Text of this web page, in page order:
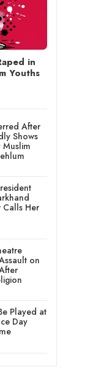
in
Youths
After
Shows
Calls Her
on
Played at
Day